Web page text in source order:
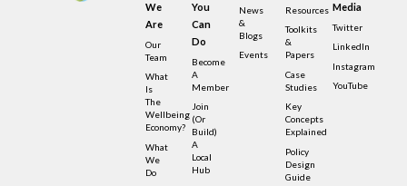
We
Are
Our
Team
What
Is
The
Wellbeing
Economy?
What
We
Do
You
Can
Do
Become
A
Member
Join
(or
Build)
A
Local
Hub
News
&
Blogs
Events
Resources
Toolkits
&
Papers
Case
Studies
Key
Concepts
Explained
Policy
Design
Guide
Media
Twitter
LinkedIn
Instagram
YouTube